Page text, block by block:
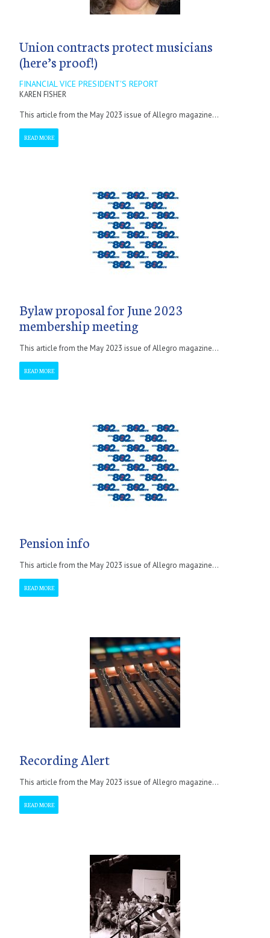
Union contracts protect musicians
(here’s proof!)
FINANCIAL VICE PRESIDENT'S REPORT
KAREN FISHER
This article from the May 2023 issue of Allegro magazine...
READ MORE
Bylaw proposal for June 2023
membership meeting
This article from the May 2023 issue of Allegro magazine...
READ MORE
Pension info
This article from the May 2023 issue of Allegro magazine...
READ MORE
Recording Alert
This article from the May 2023 issue of Allegro magazine...
READ MORE